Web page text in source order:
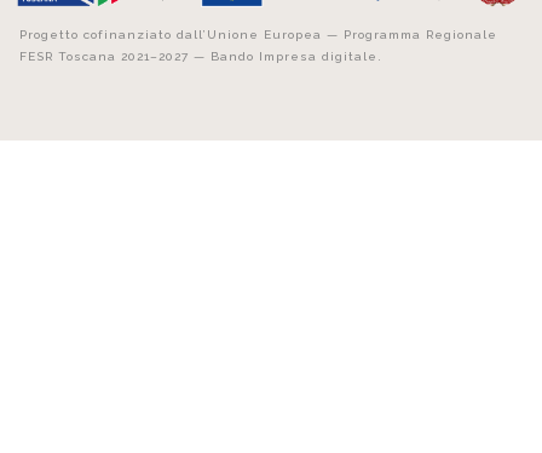
Progetto cofinanziato dall’Unione Europea — Programma Regionale
FESR Toscana 2021–2027 — Bando Impresa digitale.